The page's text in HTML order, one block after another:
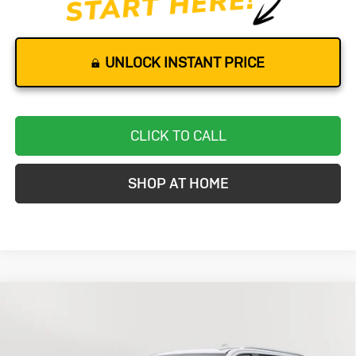
UNLOCK INSTANT PRICE
CLICK TO CALL
SHOP AT HOME